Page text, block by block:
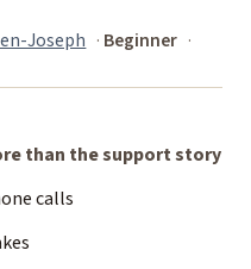
Joseph
Beginner
than the support story
calls